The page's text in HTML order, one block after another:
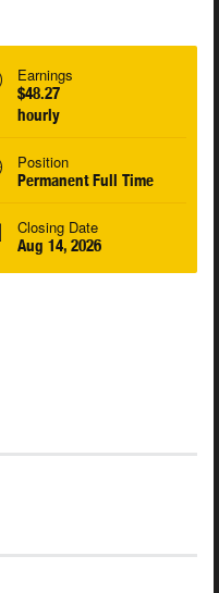
Earnings
$48.27
hourly
Position
Permanent Full Time
Closing Date
Aug 14, 2026